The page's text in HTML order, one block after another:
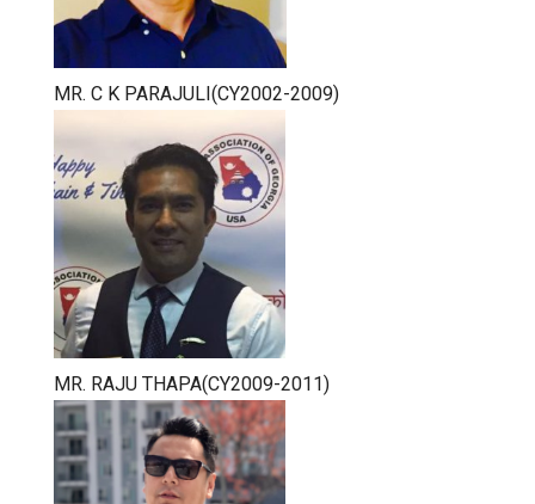
MR. C K PARAJULI(CY2002-2009)
MR. RAJU THAPA(CY2009-2011)